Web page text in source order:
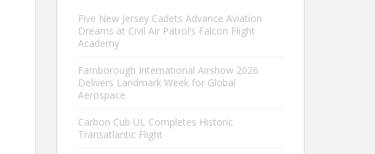
Five New Jersey Cadets Advance Aviation
Dreams at Civil Air Patrol’s Falcon Flight
Academy
Farnborough International Airshow 2026
Delivers Landmark Week for Global
Aerospace
Carbon Cub UL Completes Historic
Transatlantic Flight